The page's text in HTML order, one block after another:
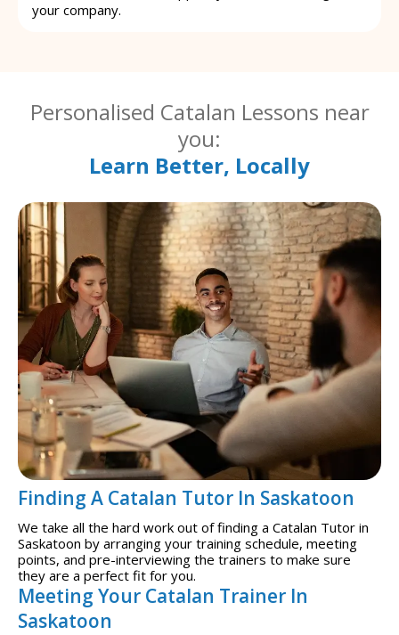
your company.
Personalised Catalan Lessons near
you:
Learn Better, Locally
Finding A Catalan Tutor In Saskatoon
We take all the hard work out of finding a Catalan Tutor in
Saskatoon by arranging your training schedule, meeting
points, and pre-interviewing the trainers to make sure
they are a perfect fit for you.
Meeting Your Catalan Trainer In
Saskatoon